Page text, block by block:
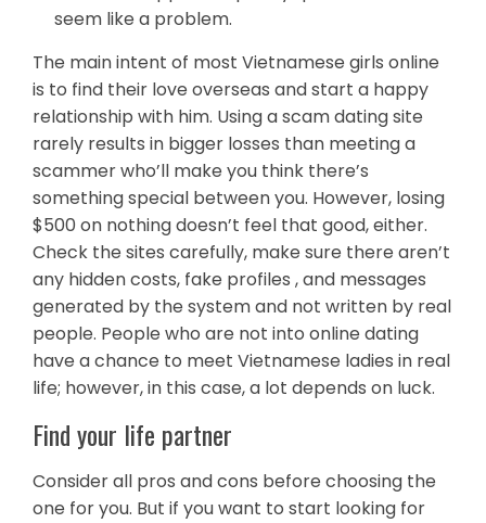
seem like a problem.
The main intent of most Vietnamese girls online
is to find their love overseas and start a happy
relationship with him. Using a scam dating site
rarely results in bigger losses than meeting a
scammer who’ll make you think there’s
something special between you. However, losing
$500 on nothing doesn’t feel that good, either.
Check the sites carefully, make sure there aren’t
any hidden costs, fake profiles , and messages
generated by the system and not written by real
people. People who are not into online dating
have a chance to meet Vietnamese ladies in real
life; however, in this case, a lot depends on luck.
Find your life partner
Consider all pros and cons before choosing the
one for you. But if you want to start looking for